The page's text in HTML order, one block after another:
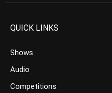
QUICK LINKS
Shows
Audio
Competitions